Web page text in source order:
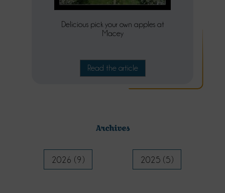
Delicious pick your own apples at
Macey
Read the article
Archives
2026 (9) 2025 (5)